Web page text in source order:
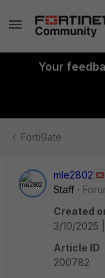
Your
FortiGate
mle2802
Staff
Created
3/10/2025
Article ID
200782